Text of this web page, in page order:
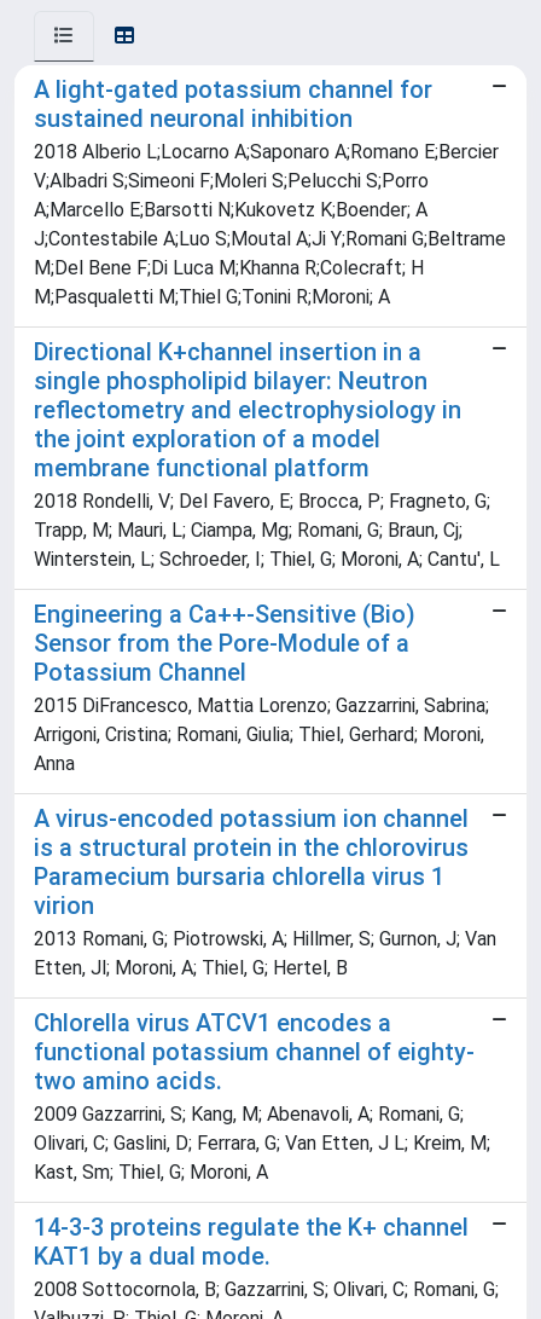
A light-gated potassium channel for
sustained neuronal inhibition
2018 Alberio L;Locarno A;Saponaro A;Romano E;Bercier
V;Albadri S;Simeoni F;Moleri S;Pelucchi S;Porro
A;Marcello E;Barsotti N;Kukovetz K;Boender; A
J;Contestabile A;Luo S;Moutal A;Ji Y;Romani G;Beltrame
M;Del Bene F;Di Luca M;Khanna R;Colecraft; H
M;Pasqualetti M;Thiel G;Tonini R;Moroni; A
Directional K+channel insertion in a
single phospholipid bilayer: Neutron
reflectometry and electrophysiology in
the joint exploration of a model
membrane functional platform
2018 Rondelli, V; Del Favero, E; Brocca, P; Fragneto, G;
Trapp, M; Mauri, L; Ciampa, Mg; Romani, G; Braun, Cj;
Winterstein, L; Schroeder, I; Thiel, G; Moroni, A; Cantu', L
Engineering a Ca++-Sensitive (Bio)
Sensor from the Pore-Module of a
Potassium Channel
2015 DiFrancesco, Mattia Lorenzo; Gazzarrini, Sabrina;
Arrigoni, Cristina; Romani, Giulia; Thiel, Gerhard; Moroni,
Anna
A virus-encoded potassium ion channel
is a structural protein in the chlorovirus
Paramecium bursaria chlorella virus 1
virion
2013 Romani, G; Piotrowski, A; Hillmer, S; Gurnon, J; Van
Etten, Jl; Moroni, A; Thiel, G; Hertel, B
Chlorella virus ATCV1 encodes a
functional potassium channel of eighty-
two amino acids.
2009 Gazzarrini, S; Kang, M; Abenavoli, A; Romani, G;
Olivari, C; Gaslini, D; Ferrara, G; Van Etten, J L; Kreim, M;
Kast, Sm; Thiel, G; Moroni, A
14-3-3 proteins regulate the K+ channel
KAT1 by a dual mode.
2008 Sottocornola, B; Gazzarrini, S; Olivari, C; Romani, G;